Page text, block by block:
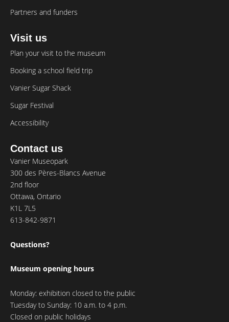
Partners and funders
Visit us
Plan your visit to the museum
Booking a school field trip
Vanier Sugar Shack
Sugar Festival
Accessibility
Contact us
Vanier Museopark
300 des Pères-Blancs Avenue
2nd floor
Ottawa, Ontario
K1L 7L5
613-842-9871
Questions?
Museum opening hours
Monday: exhibition closed to the public
Tuesday to Sunday: 10 a.m. to 4 p.m.
Closed on public holidays